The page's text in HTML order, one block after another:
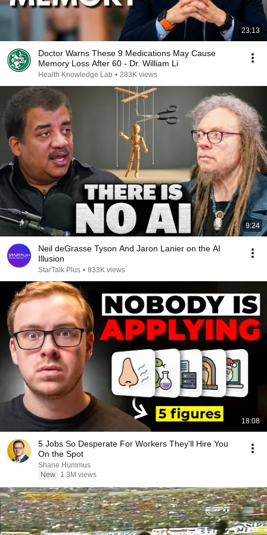
23:13
Doctor Warns These 9 Medications May Cause
Memory Loss After 60 - Dr. William Li
Health Knowledge Lab • 283K views
9:24
Neil deGrasse Tyson And Jaron Lanier on the AI
Illusion
StarTalk Plus • 833K views
18:08
5 Jobs So Desperate For Workers They'll Hire You
On the Spot
Shane Hummus
New
1.3M views